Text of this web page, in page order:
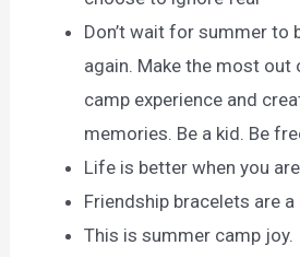
Don’t wait for summer to
again. Make the most
camp experience and
memories. Be a kid. Be
Life is better when you
Friendship bracelets are
This is summer camp joy.